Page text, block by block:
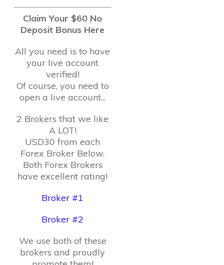
Claim Your $60 No
Deposit Bonus Here
All you need is to have
your live account
verified!
Of course, you need to
open a live account...
2 Brokers that we like
A LOT!
USD30 from each
Forex Broker Below.
Both Forex Brokers
have excellent rating!
Broker #1
Broker #2
We use both of these
brokers and proudly